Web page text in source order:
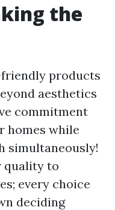
the
products
aesthetics
commitment
homes while
simultaneously!
quality to
every choice
deciding